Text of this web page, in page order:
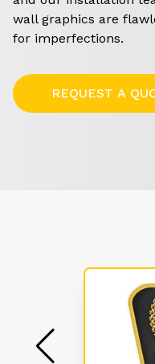
wall graphics are
for imperfections.
REQUEST A